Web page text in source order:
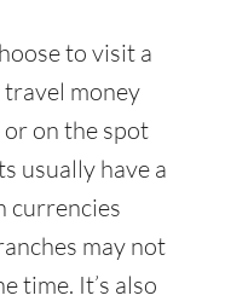
to visit a
travel money
on the spot
usually have a
currencies
may not
time. It’s also